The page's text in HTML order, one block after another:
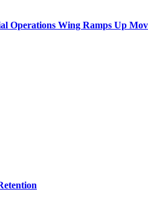
Operations Wing Ramps Up